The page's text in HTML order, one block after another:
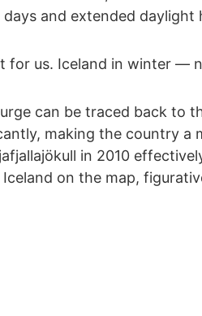
and extended daylight
for us. Iceland in winter —
can be traced back to
making the country a
in 2010
on the map,